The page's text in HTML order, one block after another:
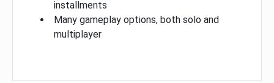
installments
Many gameplay options, both solo and
multiplayer